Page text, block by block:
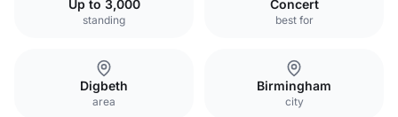
Up to 3,000
standing
Concert
best for
Digbeth
area
Birmingham
city